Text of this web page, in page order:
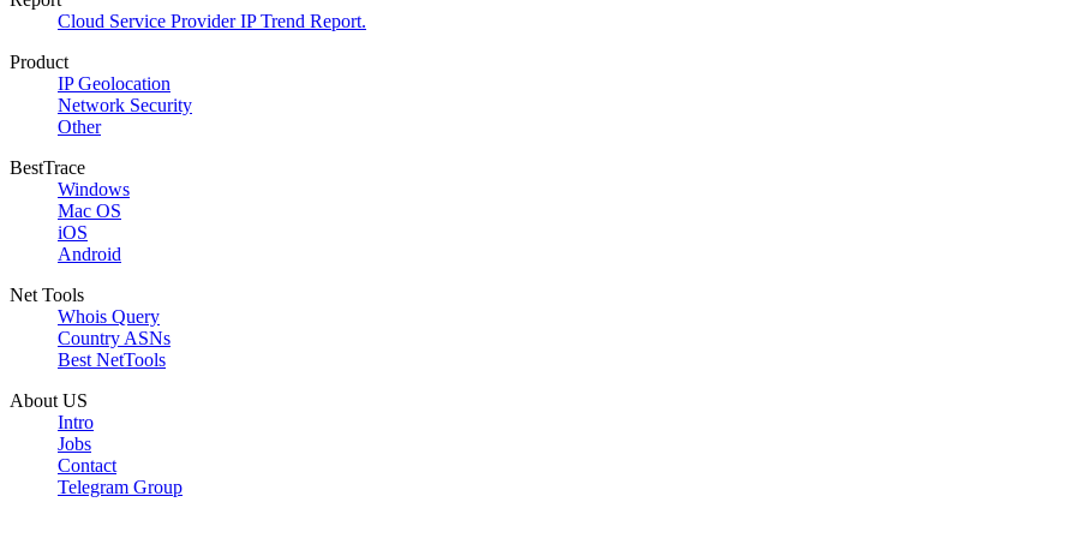
Cloud Service Provider IP Trend Report.
Product
IP Geolocation
Network Security
Other
BestTrace
Windows
Mac OS
iOS
Android
Net Tools
Whois Query
Country ASNs
Best NetTools
About US
Intro
Jobs
Contact
Telegram Group